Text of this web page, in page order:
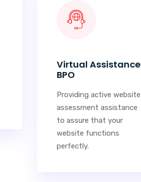
Virtual Assistance
BPO
Providing active website
assessment assistance
to assure that your
website functions
perfectly.